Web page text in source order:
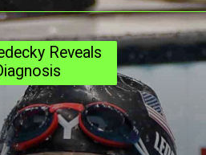
Reveals